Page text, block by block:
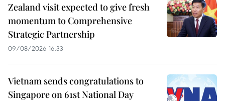
Zealand visit expected to give fresh
momentum to Comprehensive
Strategic Partnership
09/08/2026 16:33
Vietnam sends congratulations to
Singapore on 61st National Day